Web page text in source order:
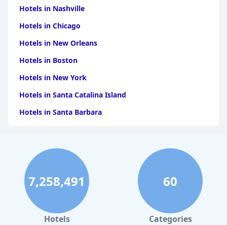
Hotels in Nashville
Hotels in Chicago
Hotels in New Orleans
Hotels in Boston
Hotels in New York
Hotels in Santa Catalina Island
Hotels in Santa Barbara
Hotels in Clearwater Beach
Hotels in Panama City Beach
Hotels in Palm Springs
Hotels in Orlando
Hotels in Gaylord
7,258,491
Hotels
60
Categories